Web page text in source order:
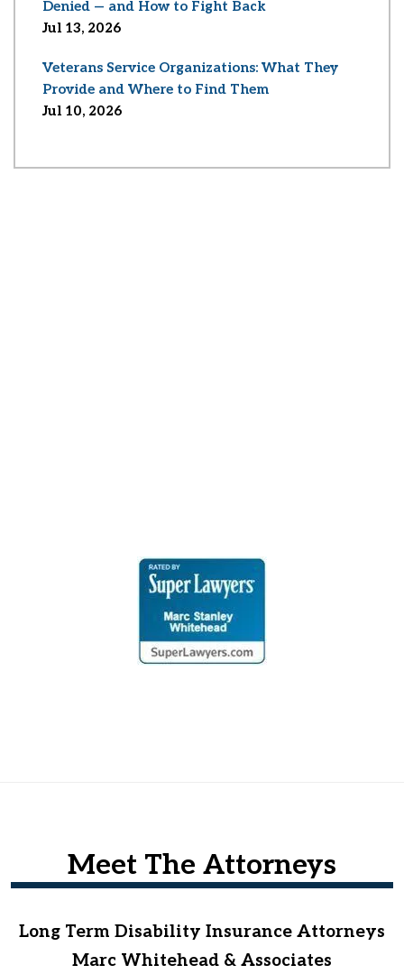
Denied — and How to Fight Back
Jul 13, 2026
Veterans Service Organizations: What They
Provide and Where to Find Them
Jul 10, 2026
Meet The Attorneys
Long Term Disability Insurance Attorneys
Marc Whitehead & Associates